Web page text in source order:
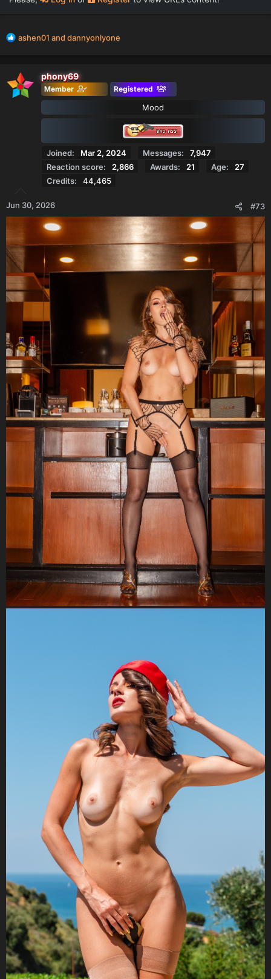
R
c
t
i
ashen01 and dannyonlyone
phony69
Member Registered
Mood
Joined Mar 2, 2024 Messages
7,947
Reaction score
2,866 Awards 21 Age
27
Credits
44,465
Jun 30, 2026 #73